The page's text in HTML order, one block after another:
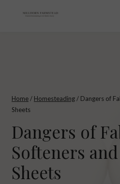
Home / Homesteading / Dangers of
Sheets
Dangers of
Softeners
Sheets